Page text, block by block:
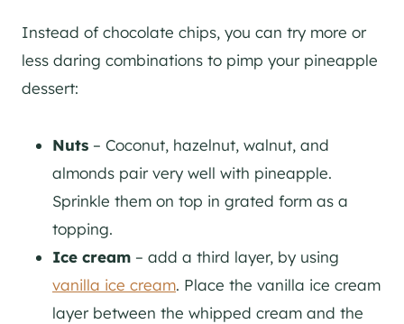
Instead of chocolate chips, you can try more or
less daring combinations to pimp your pineapple
dessert:
Nuts – Coconut, hazelnut, walnut, and
almonds pair very well with pineapple.
Sprinkle them on top in grated form as a
topping.
Ice cream – add a third layer, by using
vanilla ice cream. Place the vanilla ice cream
layer between the whipped cream and the